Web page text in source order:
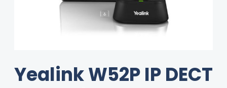
Yealink W52P IP DECT